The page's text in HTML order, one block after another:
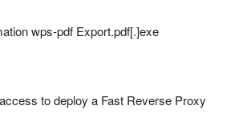
wps-pdf Export.pdf[.]exe
to deploy a Fast Reverse Proxy